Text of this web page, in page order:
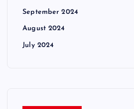
September 2024
August 2024
July 2024